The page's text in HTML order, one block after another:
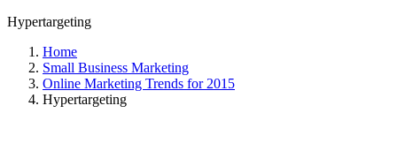
Hypertargeting
Home
Small Business Marketing
Online Marketing Trends for 2015
Hypertargeting